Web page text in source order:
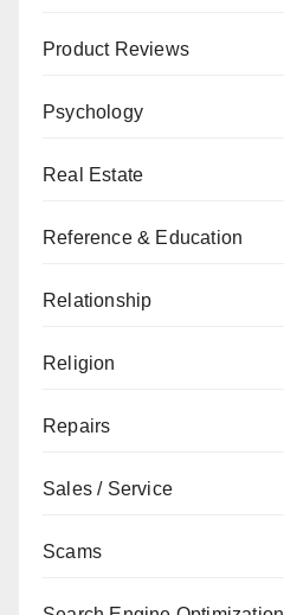
Product Reviews
Psychology
Real Estate
Reference & Education
Relationship
Religion
Repairs
Sales / Service
Scams